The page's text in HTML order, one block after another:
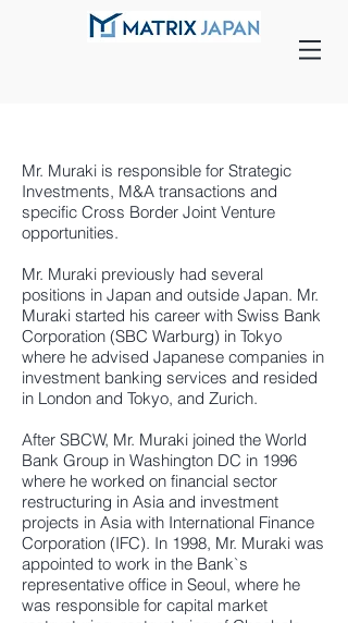
Mr. Muraki is responsible for Strategic
Investments, M&A transactions and
specific Cross Border Joint Venture
opportunities.
Mr. Muraki previously had several
positions in Japan and outside Japan. Mr.
Muraki started his career with Swiss Bank
Corporation (SBC Warburg) in Tokyo
where he advised Japanese companies in
investment banking services and resided
in London and Tokyo, and Zurich.
After SBCW, Mr. Muraki joined the World
Bank Group in Washington DC in 1996
where he worked on financial sector
restructuring in Asia and investment
projects in Asia with International Finance
Corporation (IFC). In 1998, Mr. Muraki was
appointed to work in the Bank`s
representative office in Seoul, where he
was responsible for capital market